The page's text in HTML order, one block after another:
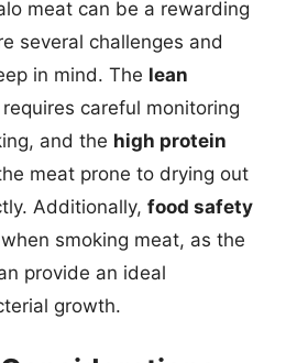
meat can be a rewarding
several challenges and
in mind. The lean
requires careful monitoring
and the high protein
meat prone to drying out
Additionally, food safety
smoking meat, as the
provide an ideal
growth.